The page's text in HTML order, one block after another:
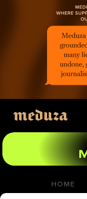
HOME